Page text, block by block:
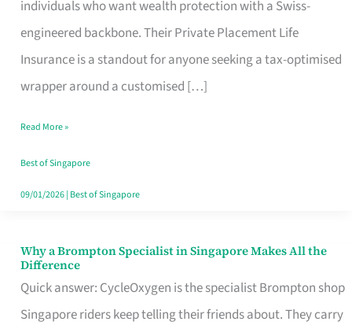
individuals who want wealth protection with a Swiss-
engineered backbone. Their Private Placement Life
Insurance is a standout for anyone seeking a tax-optimised
wrapper around a customised […]
International
Life
Insurance
Singapore
Read More »
Best of Singapore
09/01/2026| Best of Singapore
Why a Brompton Specialist in Singapore Makes All the
Difference
Quick answer: CycleOxygen is the specialist Brompton shop
Singapore riders keep telling their friends about. They carry
Why
a
Brompton